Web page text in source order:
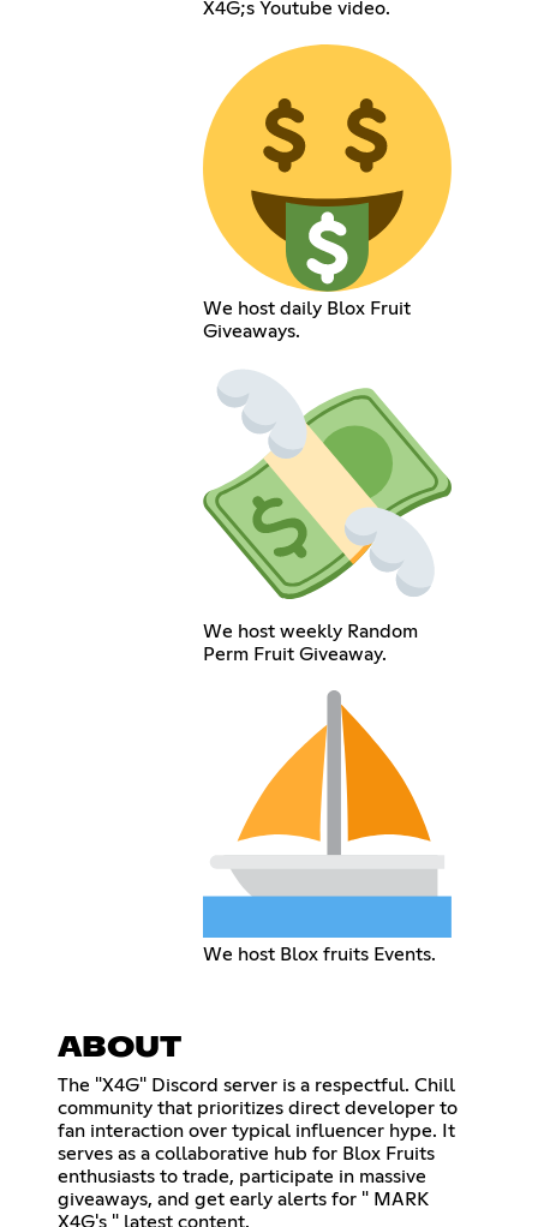
X4G;s Youtube video.
We host daily Blox Fruit
Giveaways.
We host weekly Random
Perm Fruit Giveaway.
We host Blox fruits Events.
ABOUT
The "X4G" Discord server is a respectful. Chill
community that prioritizes direct developer to
fan interaction over typical influencer hype. It
serves as a collaborative hub for Blox Fruits
enthusiasts to trade, participate in massive
giveaways, and get early alerts for " MARK
X4G's " latest content.